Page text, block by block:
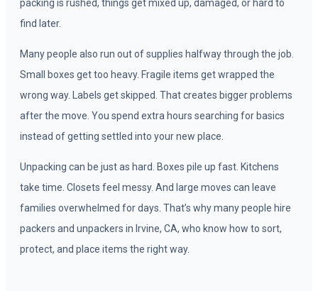
packing is rushed, things get mixed up, damaged, or hard to
find later.
Many people also run out of supplies halfway through the job.
Small boxes get too heavy. Fragile items get wrapped the
wrong way. Labels get skipped. That creates bigger problems
after the move. You spend extra hours searching for basics
instead of getting settled into your new place.
Unpacking can be just as hard. Boxes pile up fast. Kitchens
take time. Closets feel messy. And large moves can leave
families overwhelmed for days. That’s why many people hire
packers and unpackers in Irvine, CA, who know how to sort,
protect, and place items the right way.